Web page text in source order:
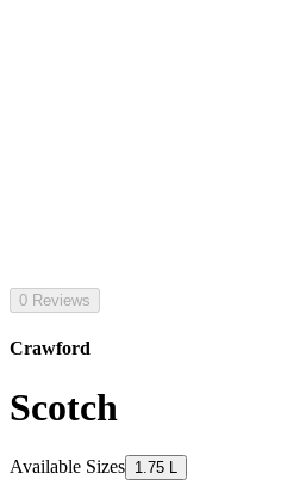
0 Reviews
Crawford
Scotch
Available Sizes 1.75 L